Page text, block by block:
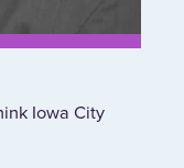
Iowa City